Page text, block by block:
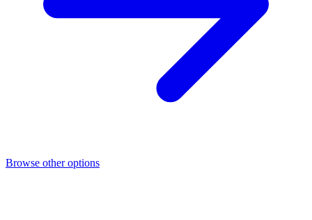
Browse other options